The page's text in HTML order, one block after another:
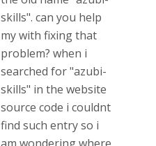
skills". can you help
my with fixing that
problem? when i
searched for "azubi-
skills" in the website
source code i couldnt
find such entry so i